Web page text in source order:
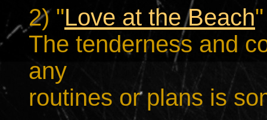
2) "Love at the Beach
The tenderness and
any
routines or plans is